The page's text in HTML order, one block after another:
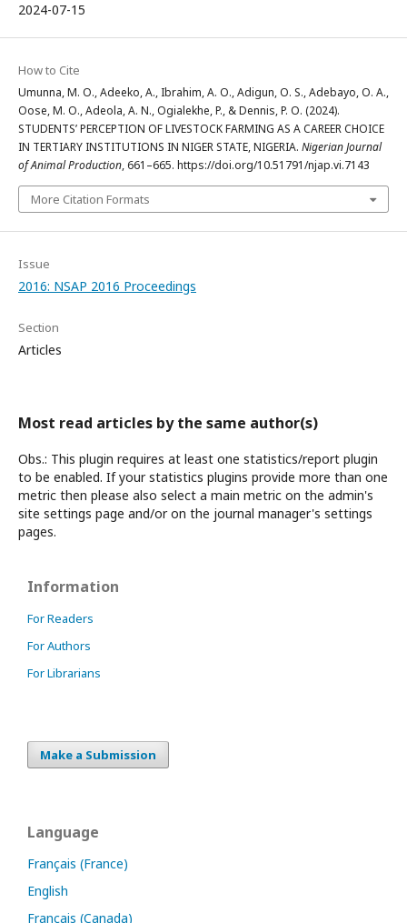
2024-07-15
How to Cite
Umunna, M. O., Adeeko, A., Ibrahim, A. O., Adigun, O. S., Adebayo, O. A.,
Oose, M. O., Adeola, A. N., Ogialekhe, P., & Dennis, P. O. (2024).
STUDENTS’ PERCEPTION OF LIVESTOCK FARMING AS A CAREER CHOICE
IN TERTIARY INSTITUTIONS IN NIGER STATE, NIGERIA. Nigerian Journal
of Animal Production, 661–665. https://doi.org/10.51791/njap.vi.7143
More Citation Formats
Issue
2016: NSAP 2016 Proceedings
Section
Articles
Most read articles by the same author(s)
Obs.: This plugin requires at least one statistics/report plugin
to be enabled. If your statistics plugins provide more than one
metric then please also select a main metric on the admin's
site settings page and/or on the journal manager's settings
pages.
Information
For Readers
For Authors
For Librarians
Make a Submission
Language
Français (France)
English
Français (Canada)